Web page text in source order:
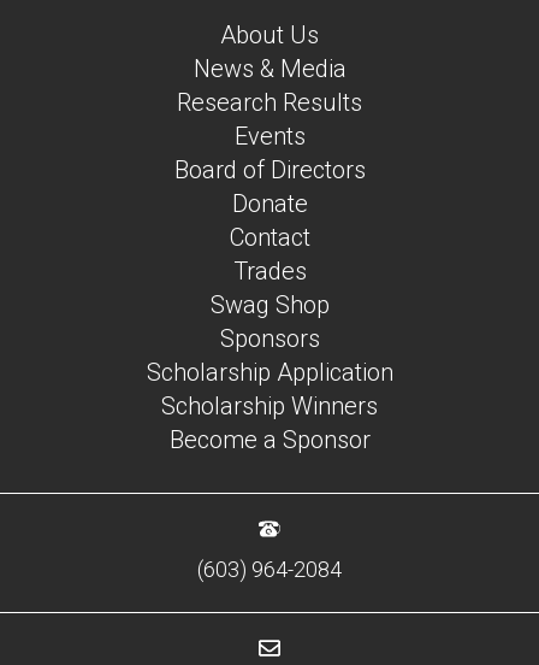
About Us
News & Media
Research Results
Events
Board of Directors
Donate
Contact
Trades
Swag Shop
Sponsors
Scholarship Application
Scholarship Winners
Become a Sponsor
(603) 964-2084